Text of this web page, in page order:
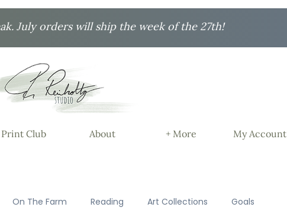
July orders will ship the week of the 27th!
Print Club About + More My Account
On The Farm Reading Art Collections Goals